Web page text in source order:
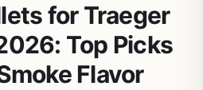
for Traeger
Top Picks
Flavor